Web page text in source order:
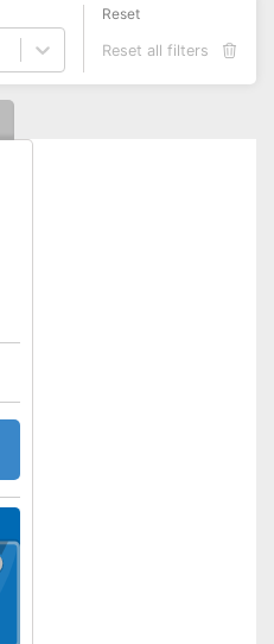
Reset
Reset all filters